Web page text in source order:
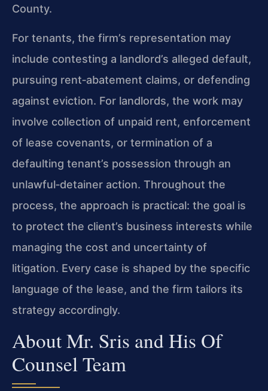
County.
For tenants, the firm’s representation may
include contesting a landlord’s alleged default,
pursuing rent‑abatement claims, or defending
against eviction. For landlords, the work may
involve collection of unpaid rent, enforcement
of lease covenants, or termination of a
defaulting tenant’s possession through an
unlawful‑detainer action. Throughout the
process, the approach is practical: the goal is
to protect the client’s business interests while
managing the cost and uncertainty of
litigation. Every case is shaped by the specific
language of the lease, and the firm tailors its
strategy accordingly.
About Mr. Sris and His Of
Counsel Team